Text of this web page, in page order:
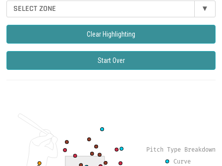
SELECT ZONE ▾
Clear Highlighting
Start Over
Pitch Type Breakdown
Curve